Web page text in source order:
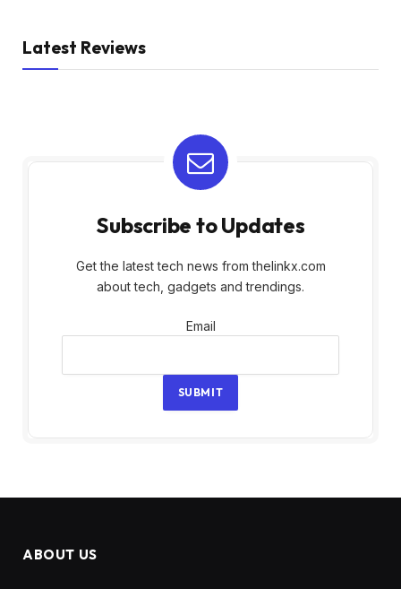
Latest Reviews
Subscribe to Updates
Get the latest tech news from thelinkx.com
about tech, gadgets and trendings.
Email
Email
SUBMIT
ABOUT US